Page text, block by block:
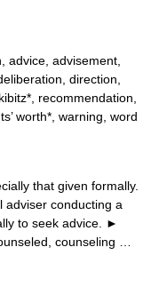
advisement,
direction,
recommendation,
worth*, warning, word
that given formally.
adviser conducting a
to seek advice. ►
counseling …